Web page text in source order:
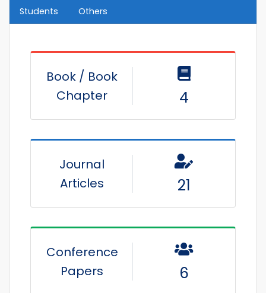
Students
Others
Book / Book
Chapter
4
Journal
Articles
21
Conference
Papers
6